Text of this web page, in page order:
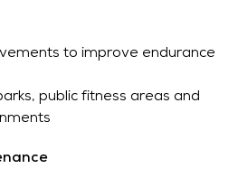
to improve endurance
public fitness areas and